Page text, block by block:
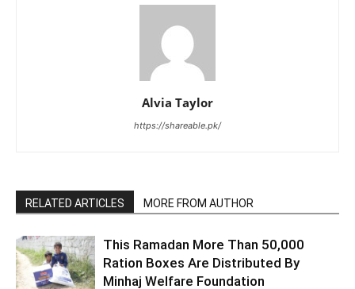
Alvia Taylor
https://shareable.pk/
RELATED ARTICLES MORE FROM AUTHOR
This Ramadan More Than 50,000
Ration Boxes Are Distributed By
Minhaj Welfare Foundation